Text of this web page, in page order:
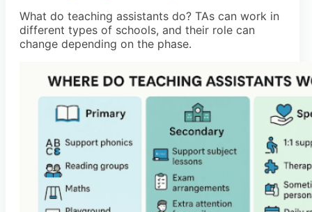
What do teaching assistants do? TAs can work in
different types of schools, and their role can
change depending on the phase.